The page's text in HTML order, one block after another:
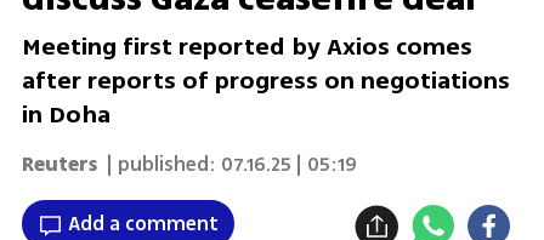
Meeting first reported by Axios comes
after reports of progress on negotiations
in Doha
Reuters | published: 07.16.25 | 05:19
Add a comment